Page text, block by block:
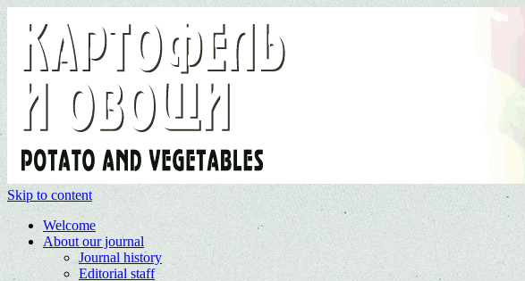
Skip to content
Welcome
About our journal
Journal history
Editorial staff